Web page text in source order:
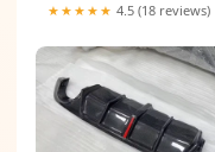
★★★★★ 4.5 (18 reviews)